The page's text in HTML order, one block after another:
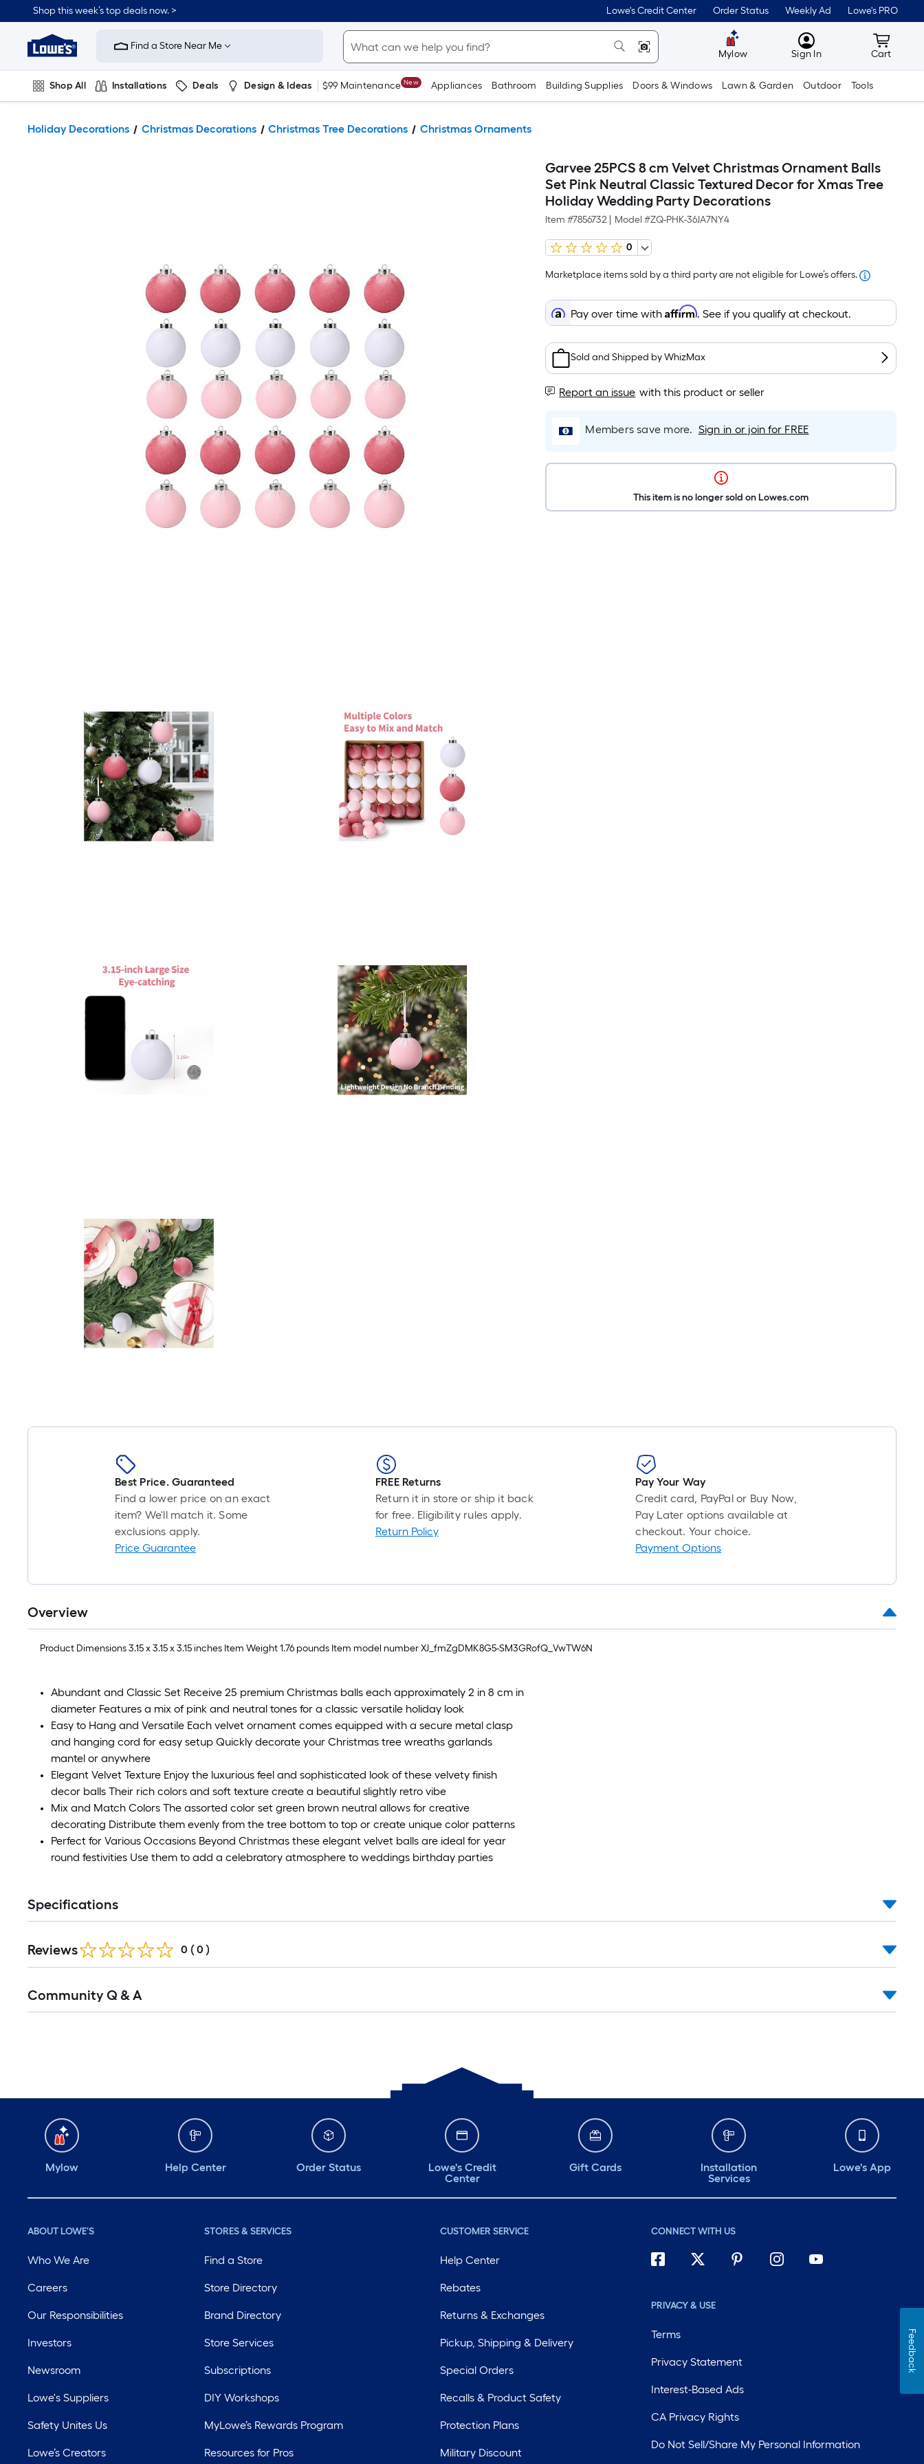
Shop this week’s top deals now. > Lowe's Credit Center Order Status Weekly Ad Lowe's PRO
Link
Home
Improvement
Home
Page
Find a Store Near Me
Mylow MyLowes
Sign In Cart
Cart
Shop All Installations Deals Design & Ideas $99 Maintenance New Appliances Bathroom Building Supplies Doors & Windows Lawn & Garden Outdoor Tools
Holiday Decorations Christmas Decorations Christmas Tree Decorations Christmas Ornaments
Garvee 25PCS 8 cm Velvet Christmas Ornament Balls
Set Pink Neutral Classic Textured Decor for Xmas Tree
Holiday Wedding Party Decorations
Item #7856732 Model #ZQ-PHK-36JA7NY4
0
Marketplace items sold by a third party are not eligible for Lowe’s offers.
Pay over time withAffirm. See if you qualify at checkout.
Sold and Shipped byWhizMax
Report an issue with this product or seller
Members save more. Sign in or join for FREE
This item is no longer sold on Lowes.com
Best Price. Guaranteed
Find a lower price on an exact
item? We'll match it. Some
exclusions apply.
Price Guarantee
FREE Returns
Return it in store or ship it back
for free. Eligibility rules apply.
Return Policy
Pay Your Way
Credit card, PayPal or Buy Now,
Pay Later options available at
checkout. Your choice.
Payment Options
Overview
Product Dimensions 3.15 x 3.15 x 3.15 inches Item Weight 1.76 pounds Item model number XJ_fmZgDMK8G5-SM3GRofQ_VwTW6N
Abundant and Classic Set Receive 25 premium Christmas balls each approximately 2 in 8 cm in
diameter Features a mix of pink and neutral tones for a classic versatile holiday look
Easy to Hang and Versatile Each velvet ornament comes equipped with a secure metal clasp
and hanging cord for easy setup Quickly decorate your Christmas tree wreaths garlands
mantel or anywhere
Elegant Velvet Texture Enjoy the luxurious feel and sophisticated look of these velvety finish
decor balls Their rich colors and soft texture create a beautiful slightly retro vibe
Mix and Match Colors The assorted color set green brown neutral allows for creative
decorating Distribute them evenly from the tree bottom to top or create unique color patterns
Perfect for Various Occasions Beyond Christmas these elegant velvet balls are ideal for year
round festivities Use them to add a celebratory atmosphere to weddings birthday parties
Specifications
Reviews 0 ( 0 )
All
Community Q & A
Mylow Help Center Order Status
Lowe's Credit
Center
Gift Cards
Installation
Services
Lowe's App
ABOUT LOWE'S
Who We Are
Careers
Our Responsibilities
Investors
Newsroom
Lowe's Suppliers
Safety Unites Us
Lowe’s Creators
STORES & SERVICES
Find a Store
Store Directory
Brand Directory
Store Services
Subscriptions
DIY Workshops
MyLowe’s Rewards Program
Resources for Pros
CUSTOMER SERVICE
Help Center
Rebates
Returns & Exchanges
Pickup, Shipping & Delivery
Special Orders
Recalls & Product Safety
Protection Plans
Military Discount
CONNECT WITH US
PRIVACY & USE
Terms
Privacy Statement
Interest-Based Ads
CA Privacy Rights
Do Not Sell/Share My Personal Information
Feedback